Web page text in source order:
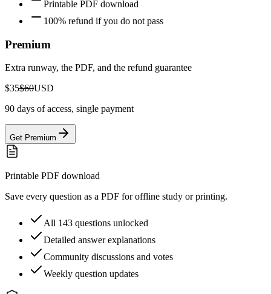
Printable PDF download
100% refund if you do not pass
Premium
Extra runway, the PDF, and the refund guarantee
$35$60USD
90 days of access, single payment
Get Premium
Printable PDF download
Save every question as a PDF for offline study or printing.
All 143 questions unlocked
Detailed answer explanations
Community discussions and votes
Weekly question updates